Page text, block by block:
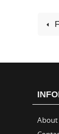
About